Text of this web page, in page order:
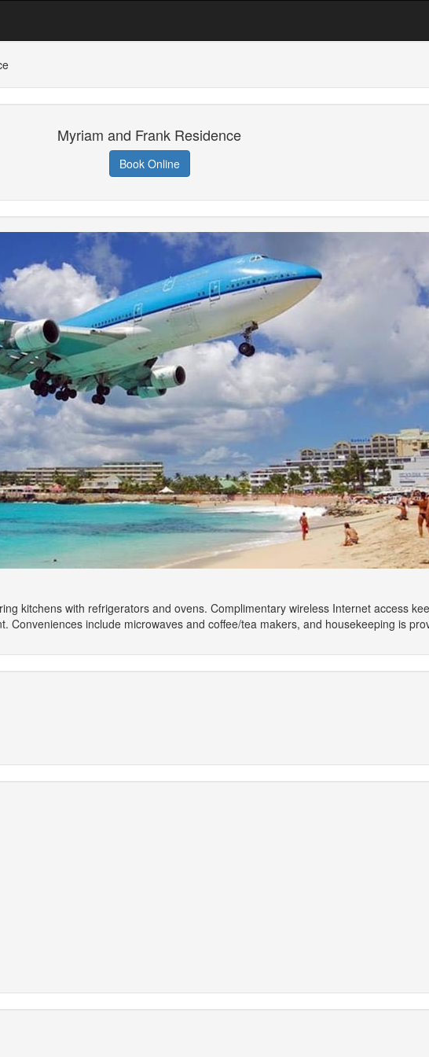
Myriam and Frank Residence
Book Online
kitchens with refrigerators and ovens. Complimentary wireless Internet access
Conveniences include microwaves and coffee/tea makers, and housekeeping is